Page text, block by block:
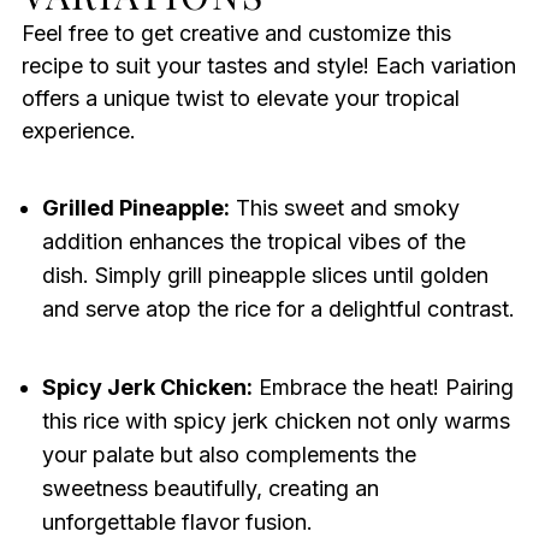
Feel free to get creative and customize this
recipe to suit your tastes and style! Each variation
offers a unique twist to elevate your tropical
experience.
Grilled Pineapple: This sweet and smoky
addition enhances the tropical vibes of the
dish. Simply grill pineapple slices until golden
and serve atop the rice for a delightful contrast.
Spicy Jerk Chicken: Embrace the heat! Pairing
this rice with spicy jerk chicken not only warms
your palate but also complements the
sweetness beautifully, creating an
unforgettable flavor fusion.